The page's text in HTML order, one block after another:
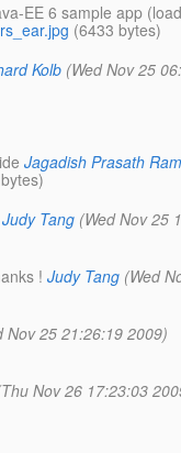
EE 6 sample app
(6433 bytes)
Kolb (Wed Nov 25
Jagadish Prasath
Judy Tang (Wed Nov 25
! Judy Tang (Wed
Nov 25 21:26:19 2009)
Nov 26 17:23:03